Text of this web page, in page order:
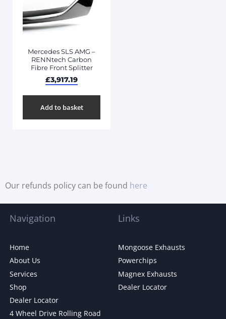
Mercedes SLS AMG –
RENNtech Carbon
Fibre Front Splitter
£3,917.19
Add to basket
Our refunds policy can be found here
Navigation
Home
About Us
Services
Shop
Dealer Locator
4 Wheel Drive Rolling Road
Links
Mongoose Exhausts
Powerchips
Magnex Exhausts
Dealer Locator